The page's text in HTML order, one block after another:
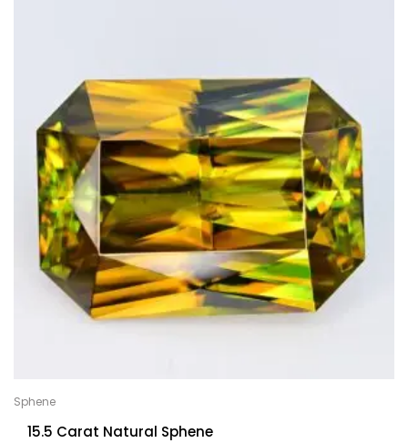
Sphene
15.5 Carat Natural Sphene